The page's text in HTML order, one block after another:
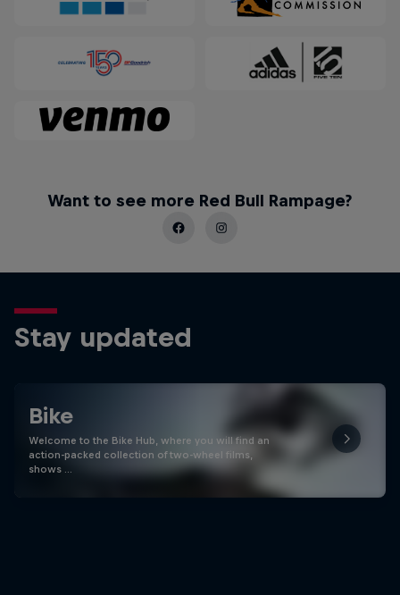
Want to see more Red Bull Rampage?
Stay updated
Bike
Welcome to the Bike Hub, where you will find an
action-packed collection of two-wheel films,
shows …